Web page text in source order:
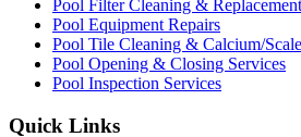
Pool Filter Cleaning & Replacement
Pool Equipment Repairs
Pool Tile Cleaning & Calcium/
Pool Opening & Closing Services
Pool Inspection Services
Quick Links